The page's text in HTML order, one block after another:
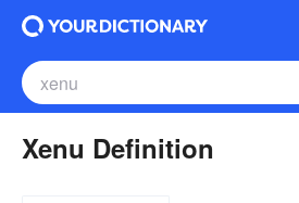
Xenu Definition